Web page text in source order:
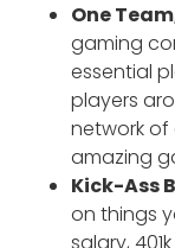
One
gaming
essential
players
network of
amazing
Kick-Ass
on things